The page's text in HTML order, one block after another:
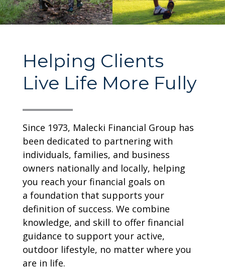
Helping Clients
Live Life More Fully
Since 1973, Malecki Financial Group has
been dedicated to partnering with
individuals, families, and business
owners nationally and locally, helping
you reach your financial goals on
a foundation that supports your
definition of success. We combine
knowledge, and skill to offer financial
guidance to support your active,
outdoor lifestyle, no matter where you
are in life.